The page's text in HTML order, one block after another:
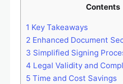
Contents
1 Key Takeaways
2 Enhanced Document
3 Simplified Signing
4 Legal Validity and
5 Time and Cost Savings